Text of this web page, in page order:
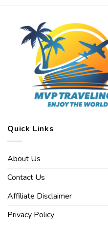
Quick Links
About Us
Contact Us
Affiliate Disclaimer
Privacy Policy